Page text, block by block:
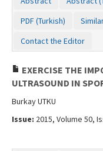
PDF (Turkish)
Contact the Editor
EXERCISE THE
ULTRASOUND IN
Burkay UTKU
Issue: 2015, Volume 50,